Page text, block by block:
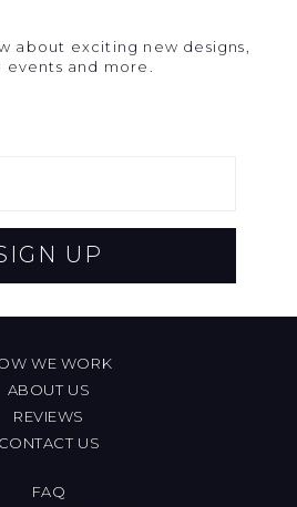
about exciting new designs,
events and more.
UP
WE WORK
ABOUT US
REVIEWS
CONTACT US
FAQ